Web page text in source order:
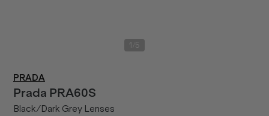
1 5
PRADA
Prada PRA60S
Black/Dark Grey Lenses